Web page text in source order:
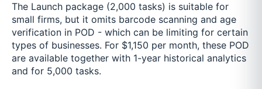
The Launch package (2,000 tasks) is suitable for
small firms, but it omits barcode scanning and age
verification in POD - which can be limiting for certain
types of businesses. For $1,150 per month, these POD
are available together with 1-year historical analytics
and for 5,000 tasks.